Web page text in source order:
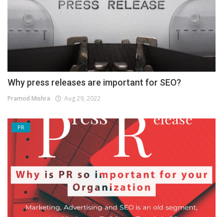
Why press releases are important for SEO?
Pramod Mishra Aug 29, 2022
PR